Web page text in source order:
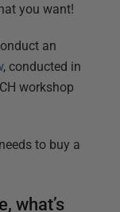
you want!
an
, conducted in
workshop
to buy a
what’s